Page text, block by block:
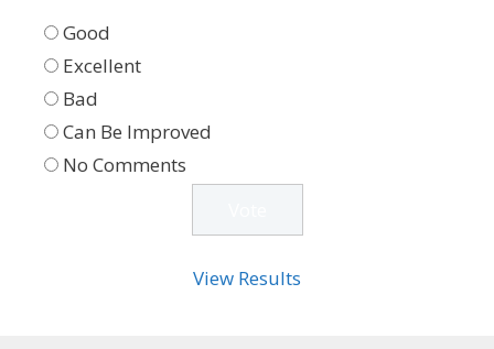
Good
Excellent
Bad
Can Be Improved
No Comments
View Results